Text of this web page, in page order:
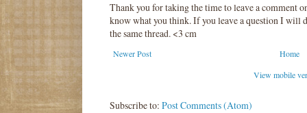
Thank you for taking the time to leave a comment
know what you think. If you leave a question I will
the same thread. <3 cm
Newer Post
Home
View mobile
Subscribe to: Post Comments (Atom)